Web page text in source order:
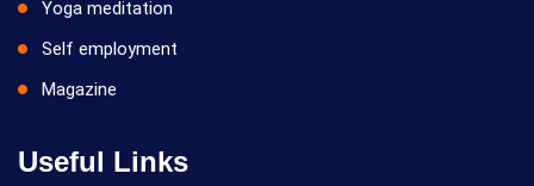
Yoga meditation
Self employment
Magazine
Useful Links